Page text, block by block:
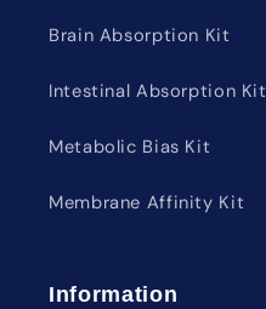
Brain Absorption Kit
Intestinal Absorption Kit
Metabolic Bias Kit
Membrane Affinity Kit
Information